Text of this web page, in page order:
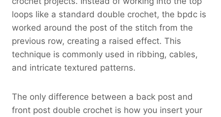
loops like a standard double crochet, the bpdc is
worked around the post of the stitch from the
previous row, creating a raised effect. This
technique is commonly used in ribbing, cables,
and intricate textured patterns.
The only difference between a back post and
front post double crochet is how you insert your